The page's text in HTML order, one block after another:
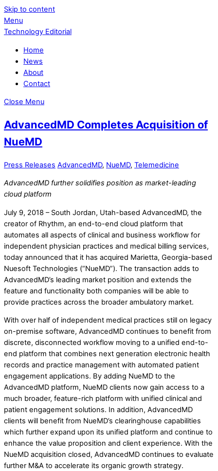
Skip to content
Menu
Technology Editorial
Home
News
About
Contact
Close Menu
AdvancedMD Completes Acquisition of
NueMD
Press Releases AdvancedMD, NueMD, Telemedicine
AdvancedMD further solidifies position as market-leading
cloud platform
July 9, 2018 – South Jordan, Utah-based AdvancedMD, the
creator of Rhythm, an end-to-end cloud platform that
automates all aspects of clinical and business workflow for
independent physician practices and medical billing services,
today announced that it has acquired Marietta, Georgia-based
Nuesoft Technologies (“NueMD”). The transaction adds to
AdvancedMD’s leading market position and extends the
feature and functionality both companies will be able to
provide practices across the broader ambulatory market.
With over half of independent medical practices still on legacy
on-premise software, AdvancedMD continues to benefit from
discrete, disconnected workflow moving to a unified end-to-
end platform that combines next generation electronic health
records and practice management with automated patient
engagement applications. By adding NueMD to the
AdvancedMD platform, NueMD clients now gain access to a
much broader, feature-rich platform with unified clinical and
patient engagement solutions. In addition, AdvancedMD
clients will benefit from NueMD’s clearinghouse capabilities
which further expand upon its unified platform and continue to
enhance the value proposition and client experience. With the
NueMD acquisition closed, AdvancedMD continues to evaluate
further M&A to accelerate its organic growth strategy.